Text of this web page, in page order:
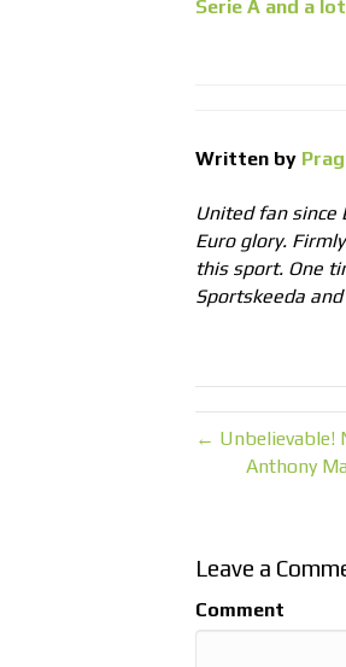
Serie A and a
Written by
United fan since
Euro glory.
this sport. One
Sportskeeda
← Unbelievable!
Anthony
Leave a
Comment